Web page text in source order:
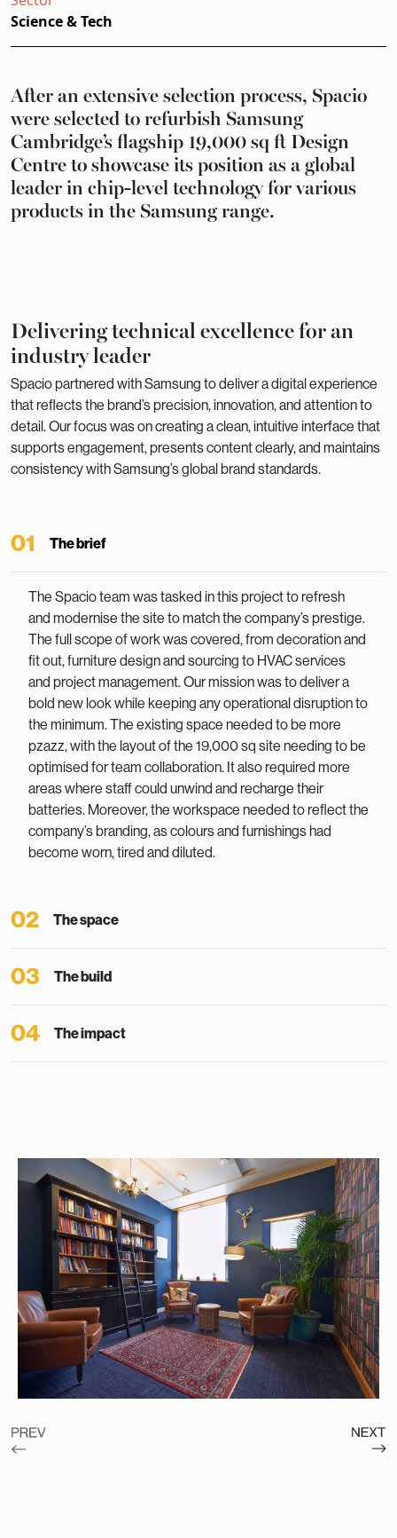
Science & Tech
After an extensive selection process, Spacio
were selected to refurbish Samsung
Cambridge’s flagship 19,000 sq ft Design
Centre to showcase its position as a global
leader in chip-level technology for various
products in the Samsung range.
Delivering technical excellence for an
industry leader
Spacio partnered with Samsung to deliver a digital experience
that reflects the brand’s precision, innovation, and attention to
detail. Our focus was on creating a clean, intuitive interface that
supports engagement, presents content clearly, and maintains
consistency with Samsung’s global brand standards.
01 The brief
The Spacio team was tasked in this project to refresh
and modernise the site to match the company’s prestige.
The full scope of work was covered, from decoration and
fit out, furniture design and sourcing to HVAC services
and project management. Our mission was to deliver a
bold new look while keeping any operational disruption to
the minimum. The existing space needed to be more
pzazz, with the layout of the 19,000 sq site needing to be
optimised for team collaboration. It also required more
areas where staff could unwind and recharge their
batteries. Moreover, the workspace needed to reflect the
company’s branding, as colours and furnishings had
become worn, tired and diluted.
02 The space
03 The build
04 The impact